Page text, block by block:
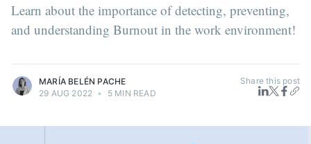
Learn about the importance of detecting, preventing,
and understanding Burnout in the work environment!
MARÍA BELÉN PACHE
29 AUG 2022 • 5 MIN READ
Share this post